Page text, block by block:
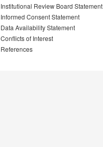
Institutional Review Board Statement
Informed Consent Statement
Data Availability Statement
Conflicts of Interest
References